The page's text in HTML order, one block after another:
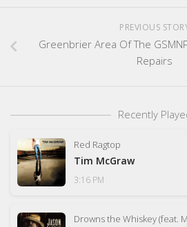
PREVIOUS
Greenbrier Area Of The
Repairs
Recently
Red Ragtop
Tim McGraw
3:16 PM
Drowns the Whiskey (feat.